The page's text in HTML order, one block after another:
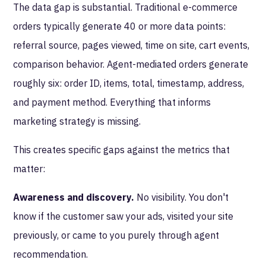
The data gap is substantial. Traditional e-commerce
orders typically generate 40 or more data points:
referral source, pages viewed, time on site, cart events,
comparison behavior. Agent-mediated orders generate
roughly six: order ID, items, total, timestamp, address,
and payment method. Everything that informs
marketing strategy is missing.
This creates specific gaps against the metrics that
matter:
Awareness and discovery. No visibility. You don't
know if the customer saw your ads, visited your site
previously, or came to you purely through agent
recommendation.